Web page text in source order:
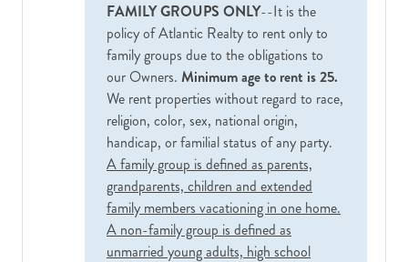
FAMILY GROUPS ONLY--It is the
policy of Atlantic Realty to rent only to
family groups due to the obligations to
our Owners. Minimum age to rent is 25.
We rent properties without regard to race,
religion, color, sex, national origin,
handicap, or familial status of any party.
A family group is defined as parents,
grandparents, children and extended
family members vacationing in one home.
A non-family group is defined as
unmarried young adults, high school